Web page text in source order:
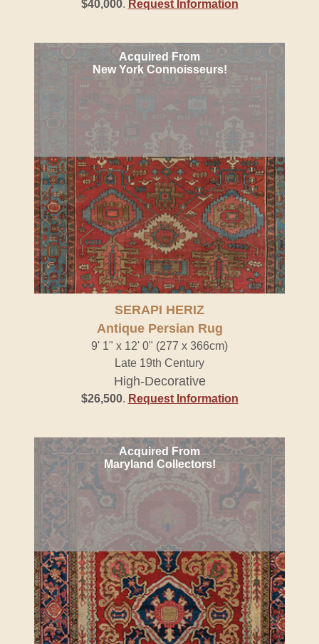
$40,000. Request Information
Acquired From
New York Connoisseurs!
SERAPI HERIZ
Antique Persian Rug
9' 1" x 12' 0" (277 x 366cm)
Late 19th Century
High-Decorative
$26,500. Request Information
Acquired From
Maryland Collectors!